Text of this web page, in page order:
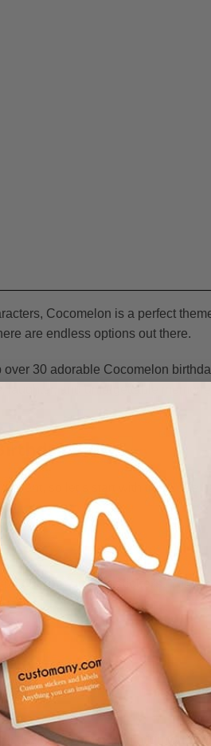
Cocomelon is a perfect
are endless options out there.
over 30 adorable Cocomelon
and unforgettable
Party
so let’s start with them. We
custom die-cut stickers . You
designs, so they add a fun touch